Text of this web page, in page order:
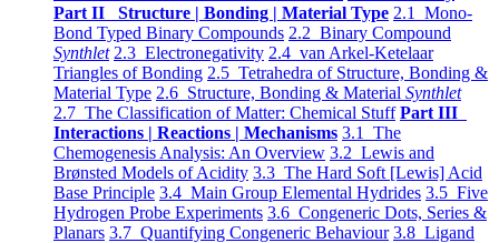
Part II Structure | Bonding | Material Type 2.1 Mono-
Bond Typed Binary Compounds 2.2 Binary Compound
Synthlet 2.3 Electronegativity 2.4 van Arkel-Ketelaar
Triangles of Bonding 2.5 Tetrahedra of Structure, Bonding &
Material Type 2.6 Structure, Bonding & Material Synthlet
2.7 The Classification of Matter: Chemical Stuff Part III
Interactions | Reactions | Mechanisms 3.1 The
Chemogenesis Analysis: An Overview 3.2 Lewis and
Brønsted Models of Acidity 3.3 The Hard Soft [Lewis] Acid
Base Principle 3.4 Main Group Elemental Hydrides 3.5 Five
Hydrogen Probe Experiments 3.6 Congeneric Dots, Series &
Planars 3.7 Quantifying Congeneric Behaviour 3.8 Ligand